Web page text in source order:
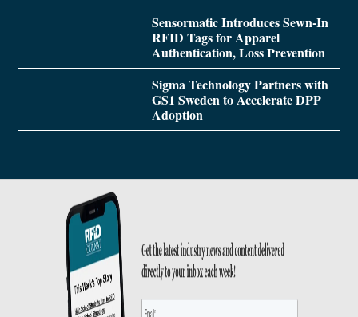
Sensormatic Introduces Sewn-In
RFID Tags for Apparel
Authentication, Loss Prevention
Sigma Technology Partners with
GS1 Sweden to Accelerate DPP
Adoption